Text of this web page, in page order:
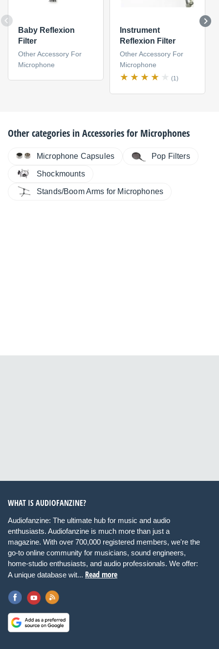
Baby Reflexion
Filter
Other Accessory For
Microphone
Instrument
Reflexion Filter
Other Accessory For
Microphone
(1)
Other categories inAccessories for Microphones
Microphone Capsules Pop Filters
Shockmounts
Stands/Boom Arms for Microphones
WHAT IS AUDIOFANZINE?
Audiofanzine: The ultimate hub for music and audio
enthusiasts. Audiofanzine is much more than just a
magazine. With over 700,000 registered members, we're the
go-to online community for musicians, sound engineers,
home-studio enthusiasts, and audio professionals. We offer:
A unique database wit... Read more